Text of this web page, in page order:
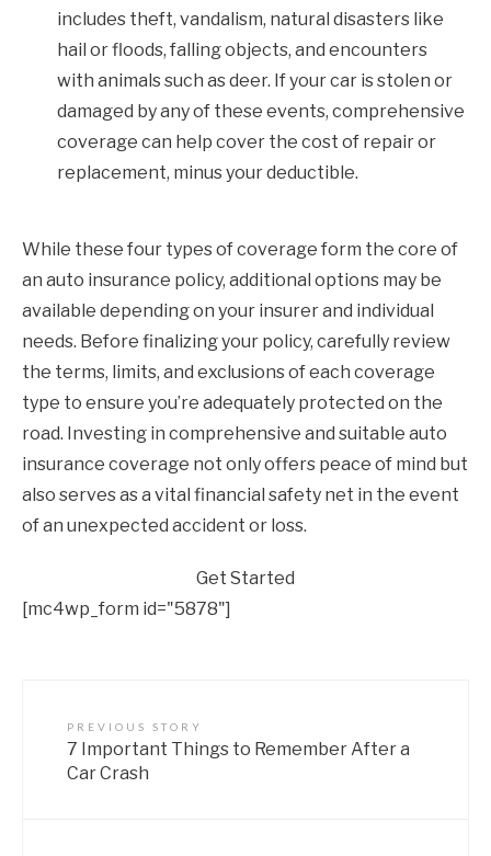
includes theft, vandalism, natural disasters like
hail or floods, falling objects, and encounters
with animals such as deer. If your car is stolen or
damaged by any of these events, comprehensive
coverage can help cover the cost of repair or
replacement, minus your deductible.
While these four types of coverage form the core of
an auto insurance policy, additional options may be
available depending on your insurer and individual
needs. Before finalizing your policy, carefully review
the terms, limits, and exclusions of each coverage
type to ensure you’re adequately protected on the
road. Investing in comprehensive and suitable auto
insurance coverage not only offers peace of mind but
also serves as a vital financial safety net in the event
of an unexpected accident or loss.
Get Started
[mc4wp_form id="5878"]
PREVIOUS STORY
7 Important Things to Remember After a
Car Crash